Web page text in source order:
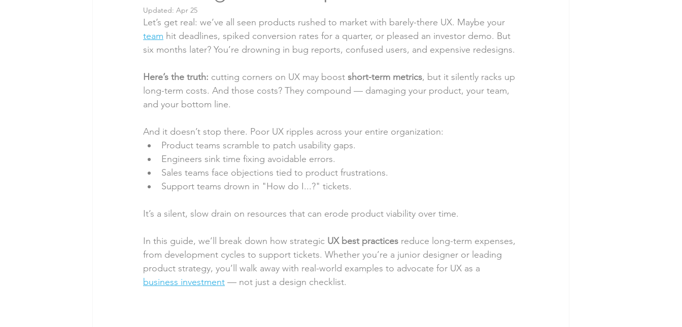
Myths & Misconceptions Leadership
Updated: Apr 25
Let’s get real: we’ve all seen products rushed to market with barely-there UX. Maybe your
team hit deadlines, spiked conversion rates for a quarter, or pleased an investor demo. But
six months later? You’re drowning in bug reports, confused users, and expensive redesigns.
Here’s the truth: cutting corners on UX may boost short-term metrics, but it silently racks up
long-term costs. And those costs? They compound — damaging your product, your team,
and your bottom line.
And it doesn’t stop there. Poor UX ripples across your entire organization:
Product teams scramble to patch usability gaps.
Engineers sink time fixing avoidable errors.
Sales teams face objections tied to product frustrations.
Support teams drown in "How do I...?" tickets.
It’s a silent, slow drain on resources that can erode product viability over time.
In this guide, we’ll break down how strategic UX best practices reduce long-term expenses,
from development cycles to support tickets. Whether you’re a junior designer or leading
product strategy, you’ll walk away with real-world examples to advocate for UX as a
business investment — not just a design checklist.